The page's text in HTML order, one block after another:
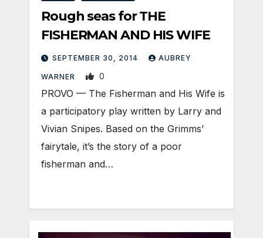
Rough seas for THE
FISHERMAN AND HIS WIFE
SEPTEMBER 30, 2014 AUBREY
WARNER 0
PROVO — The Fisherman and His Wife is
a participatory play written by Larry and
Vivian Snipes. Based on the Grimms’
fairytale, it’s the story of a poor
fisherman and…